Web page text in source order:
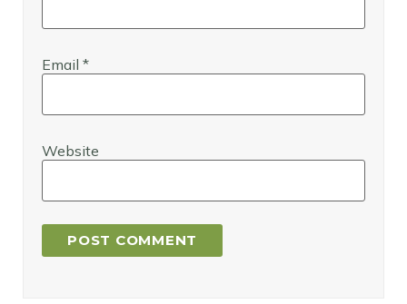
Email *
Website